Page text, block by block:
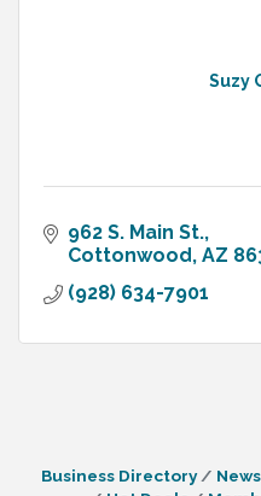
Suzy
962 S. Main St.
Cottonwood AZ
(928) 634-7901
Business Directory